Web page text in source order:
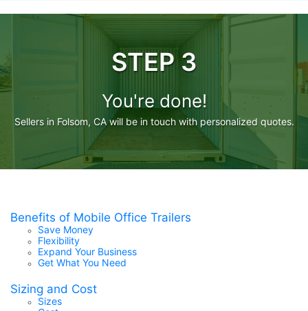
STEP 3
You're done!
Sellers in Folsom, CA will be in touch with personalized quotes.
Benefits of Mobile Office Trailers
Save Money
Flexibility
Expand Your Business
Get What You Need
Sizing and Cost
Sizes